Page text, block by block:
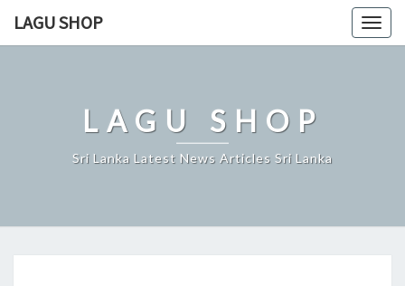
LAGU SHOP
LAGU SHOP
Sri Lanka Latest News Articles Sri Lanka